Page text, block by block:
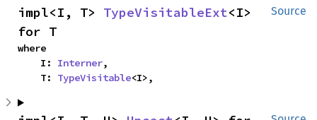
Source
impl<I, T> TypeVisitableExt<I>
for T
where
    I:
Interner,
    T:
TypeVisitable<I>,